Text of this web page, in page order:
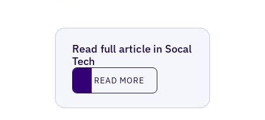
Read full article in Socal
Tech
Read MoreREAD MORE